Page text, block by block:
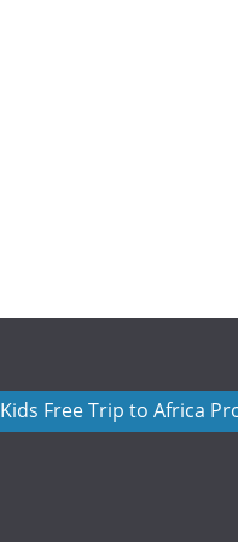
Kids Free Trip to Africa